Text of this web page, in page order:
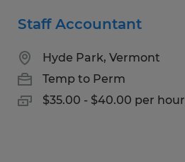
Staff Accountant
Hyde Park, Vermont
Temp to Perm
$35.00 - $40.00 per hour